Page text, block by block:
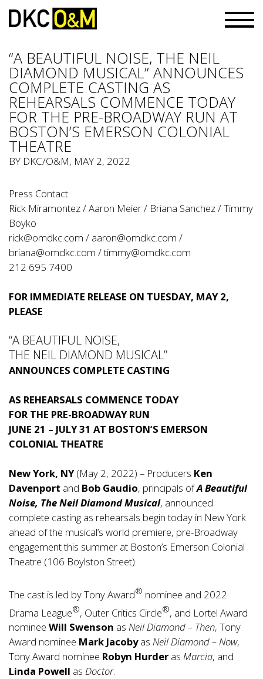
“A BEAUTIFUL NOISE, THE NEIL
DIAMOND MUSICAL” ANNOUNCES
COMPLETE CASTING AS
REHEARSALS COMMENCE TODAY
FOR THE PRE-BROADWAY RUN AT
BOSTON’S EMERSON COLONIAL
THEATRE
BY DKC/O&M, MAY 2, 2022
Press Contact:
Rick Miramontez / Aaron Meier / Briana Sanchez / Timmy
Boyko
rick@omdkc.com / aaron@omdkc.com /
briana@omdkc.com /timmy@omdkc.com
212 695 7400
FOR IMMEDIATE RELEASE ON TUESDAY, MAY 2,
PLEASE
“A BEAUTIFUL NOISE,
THE NEIL DIAMOND MUSICAL”
ANNOUNCES COMPLETE CASTING
AS REHEARSALS COMMENCE TODAY
FOR THE PRE-BROADWAY RUN
JUNE 21 – JULY 31 AT BOSTON’S EMERSON
COLONIAL THEATRE
New York, NY(May 2, 2022) – Producers Ken
Davenport and Bob Gaudio, principals ofA Beautiful
Noise, The Neil Diamond Musical, announced
complete casting as rehearsals begin today in New York
ahead of the musical’s world premiere, pre-Broadway
engagement this summer at Boston’s Emerson Colonial
Theatre (106 Boylston Street).
The cast is led by Tony Award® nominee and 2022
Drama League®, Outer Critics Circle®, and Lortel Award
nominee Will Swenson as Neil Diamond – Then, Tony
Award nominee Mark Jacobyas Neil Diamond – Now,
Tony Award nominee Robyn Hurder as Marcia, and
Linda Powell as Doctor.